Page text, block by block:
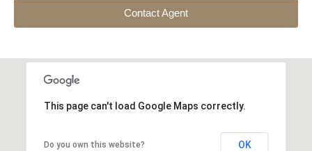
Contact Agent
This page can't load Google Maps correctly.
Do you own this website? OK